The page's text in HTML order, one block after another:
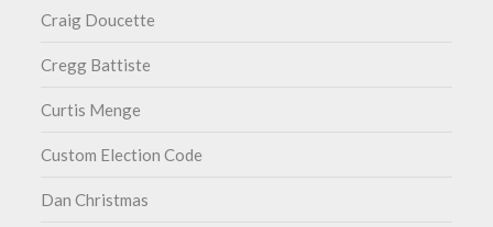
Craig Doucette
Cregg Battiste
Curtis Menge
Custom Election Code
Dan Christmas